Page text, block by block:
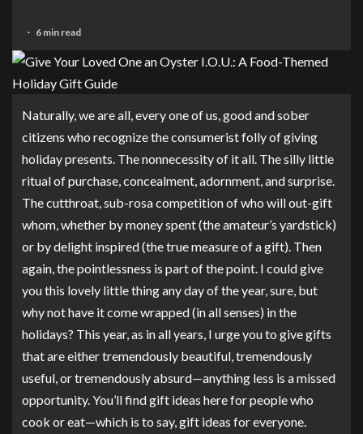
6 min read
Naturally, we are all, every one of us, good and sober
citizens who recognize the consumerist folly of giving
holiday presents. The nonnecessity of it all. The silly little
ritual of purchase, concealment, adornment, and surprise.
The cutthroat, sub-rosa competition of who will out-gift
whom, whether by money spent (the amateur’s yardstick)
or by delight inspired (the true measure of a gift). Then
again, the pointlessness is part of the point. I could give
you this lovely little thing any day of the year, sure, but
why not have it come wrapped (in all senses) in the
holidays? This year, as in all years, I urge you to give gifts
that are either tremendously beautiful, tremendously
useful, or tremendously absurd—anything less is a missed
opportunity. You’ll find gift ideas here for people who
cook or eat—which is to say, gift ideas for everyone.